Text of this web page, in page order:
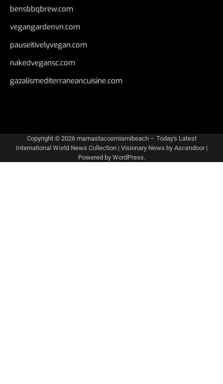
bensbbqbrew.com
vegangardenvn.com
pauseitivelyvegan.com
nakedvegansc.com
gazalismediterraneancuisine.com
Copyright © 2026 mamastacosmiamibeach – Today's Latest
International World News Collection| Visionary News by Ascendoor|
Powered by WordPress.